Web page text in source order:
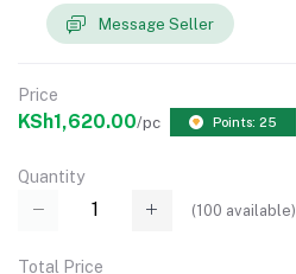
Message Seller
Price
KSh1,620.00/pc Points: 25
Quantity
(100 available)
Total Price